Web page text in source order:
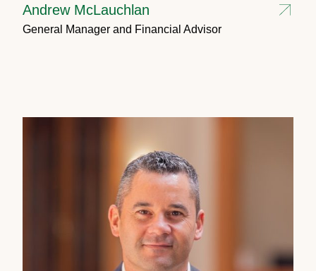
Andrew McLauchlan
General Manager and Financial Advisor